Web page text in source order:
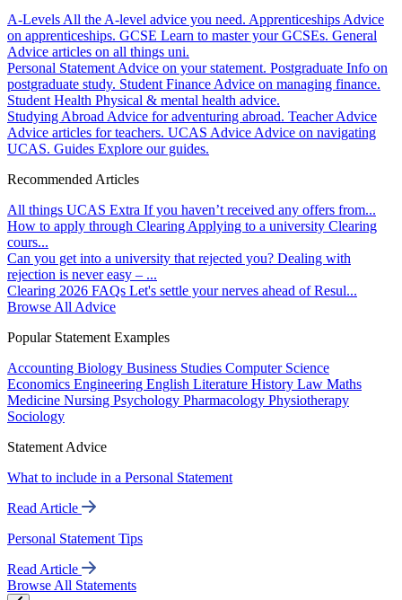
A-Levels All the A-level advice you need. Apprenticeships Advice
on apprenticeships. GCSE Learn to master your GCSEs. General
Advice articles on all things uni.
Personal Statement Advice on your statement. Postgraduate Info on
postgraduate study. Student Finance Advice on managing finance.
Student Health Physical & mental health advice.
Studying Abroad Advice for adventuring abroad. Teacher Advice
Advice articles for teachers. UCAS Advice Advice on navigating
UCAS. Guides Explore our guides.
Recommended Articles
All things UCAS Extra If you haven’t received any offers from...
How to apply through Clearing Applying to a university Clearing
cours...
Can you get into a university that rejected you? Dealing with
rejection is never easy – ...
Clearing 2026 FAQs Let's settle your nerves ahead of Resul...
Browse All Advice
Popular Statement Examples
Accounting Biology Business Studies Computer Science
Economics Engineering English Literature History Law Maths
Medicine Nursing Psychology Pharmacology Physiotherapy
Sociology
Statement Advice
What to include in a Personal Statement
Read Article
Personal Statement Tips
Read Article
Browse All Statements